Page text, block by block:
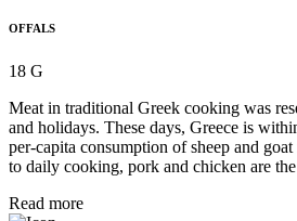
OFFALS
18 G
Meat in traditional Greek cooking was
and holidays. These days, Greece is
per‑capita consumption of sheep and
to daily cooking, pork and chicken are
Read more